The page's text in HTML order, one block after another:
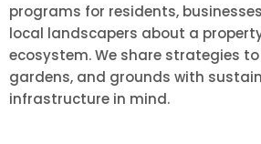
programs for residents,
local landscapers about a
ecosystem. We share strategies
gardens, and grounds with
infrastructure in mind.